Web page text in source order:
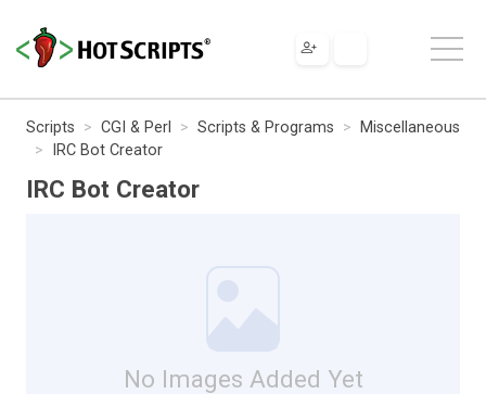
Scripts CGI & Perl Scripts & Programs
Miscellaneous
IRC Bot Creator
IRC Bot Creator
No Images Added Yet